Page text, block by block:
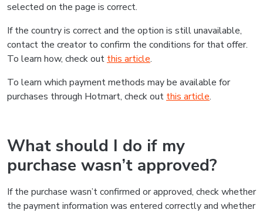
selected on the page is correct.
If the country is correct and the option is still unavailable,
contact the creator to confirm the conditions for that offer.
To learn how, check out this article.
To learn which payment methods may be available for
purchases through Hotmart, check out this article.
What should I do if my
purchase wasn’t approved?
If the purchase wasn’t confirmed or approved, check whether
the payment information was entered correctly and whether